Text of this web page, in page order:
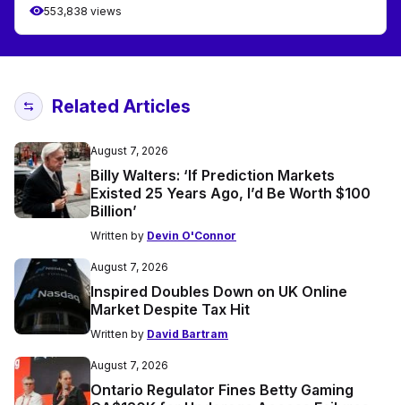
553,838 views
Related Articles
August 7, 2026
Billy Walters: ‘If Prediction Markets
Existed 25 Years Ago, I’d Be Worth $100
Billion’
Written by Devin O'Connor
August 7, 2026
Inspired Doubles Down on UK Online
Market Despite Tax Hit
Written by David Bartram
August 7, 2026
Ontario Regulator Fines Betty Gaming